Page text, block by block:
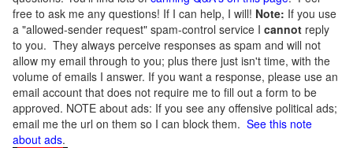
free to ask me any questions! If I can help, I will! Note: If you use
a "allowed-sender request" spam-control service I cannot reply
to you. They always perceive responses as spam and will not
allow my email through to you; plus there just isn't time, with the
volume of emails I answer. If you want a response, please use an
email account that does not require me to fill out a form to be
approved. NOTE about ads: If you see any offensive political ads;
email me the url on them so I can block them. See this note
about ads.